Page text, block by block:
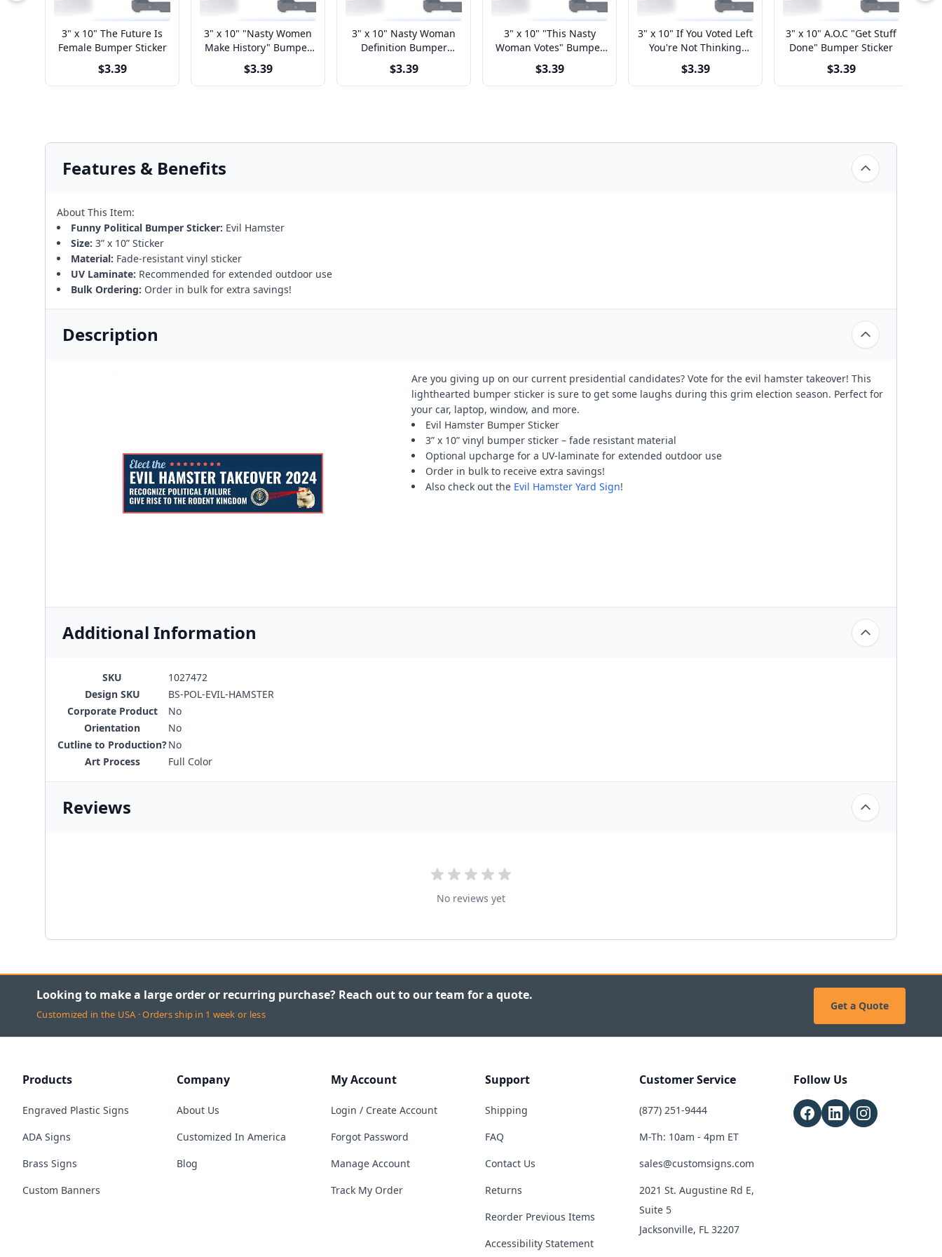
3" x 10" The Future Is
Female Bumper Sticker
$3.39
3" x 10" "Nasty Women
Make History" Bumper
Sticker
$3.39
3" x 10" Nasty Woman
Definition Bumper
Sticker
$3.39
3" x 10" "This Nasty
Woman Votes" Bumper
Sticker
$3.39
3" x 10" If You Voted Left
You're Not Thinking
Right Bumper Sticker
$3.39
3" x 10" A.O.C "Get Stuff
Done" Bumper Sticker
$3.39
Features & Benefits
About This Item:
Funny Political Bumper Sticker: Evil Hamster
Size: 3” x 10” Sticker
Material: Fade-resistant vinyl sticker
UV Laminate: Recommended for extended outdoor use
Bulk Ordering: Order in bulk for extra savings!
Description
Are you giving up on our current presidential candidates? Vote for the evil hamster takeover! This
lighthearted bumper sticker is sure to get some laughs during this grim election season. Perfect for
your car, laptop, window, and more.
Evil Hamster Bumper Sticker
3” x 10” vinyl bumper sticker – fade resistant material
Optional upcharge for a UV-laminate for extended outdoor use
Order in bulk to receive extra savings!
Also check out the Evil Hamster Yard Sign!
Additional Information
SKU
1027472
Design SKU
BS-POL-EVIL-HAMSTER
Corporate Product
No
Orientation
No
Cutline to Production?No
Art Process
Full Color
Reviews
No reviews yet
Looking to make a large order or recurring purchase? Reach out to our team for a quote.
Customized in the USA · Orders ship in 1 week or less
Get a Quote
Products
Engraved Plastic Signs
ADA Signs
Brass Signs
Custom Banners
Company
About Us
Customized In America
Blog
My Account
Login / Create Account
Forgot Password
Manage Account
Track My Order
Support
Shipping
FAQ
Contact Us
Returns
Reorder Previous Items
Accessibility Statement
Customer Service
(877) 251-9444
M-Th: 10am - 4pm ET
sales@customsigns.com
2021 St. Augustine Rd E,
Suite 5
Jacksonville, FL 32207
Follow Us